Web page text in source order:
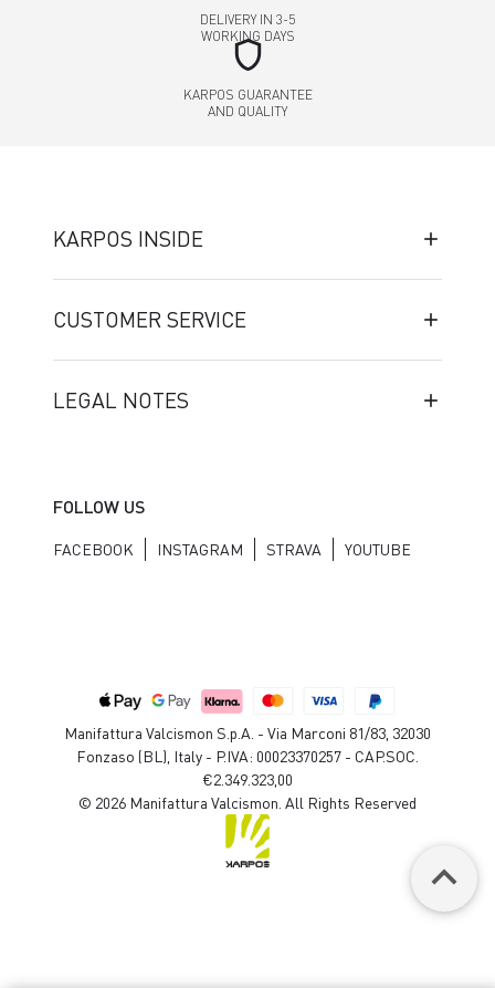
DELIVERY IN 3-5
WORKING DAYS
shield
KARPOS GUARANTEE
AND QUALITY
KARPOS INSIDE
CUSTOMER SERVICE
LEGAL NOTES
FOLLOW US
FACEBOOK INSTAGRAM STRAVA YOUTUBE
Manifattura Valcismon S.p.A. - Via Marconi 81/83, 32030
Fonzaso (BL), Italy - P.IVA: 00023370257 - CAP.SOC.
€2.349.323,00
© 2026 Manifattura Valcismon. All Rights Reserved
keyboard_arrow_up